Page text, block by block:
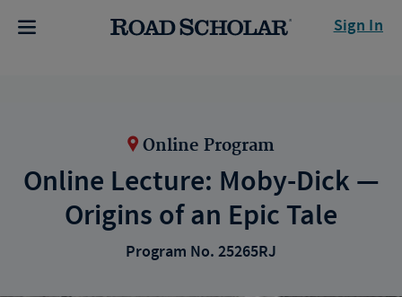
Sign In
Online Program
Online Lecture: Moby-Dick —
Origins of an Epic Tale
Program No. 25265RJ